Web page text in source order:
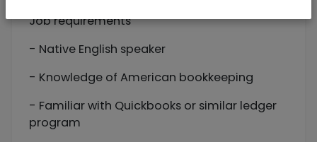
Job requirements
- Native English speaker
- Knowledge of American bookkeeping
- Familiar with Quickbooks or similar ledger
program